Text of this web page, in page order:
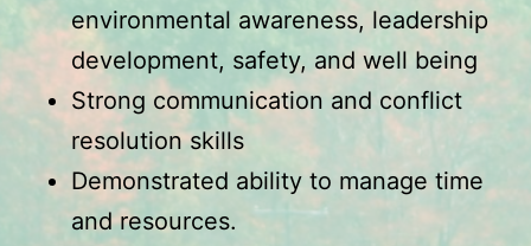
environmental awareness, leadership
development, safety, and well being
Strong communication and conflict
resolution skills
Demonstrated ability to manage time
and resources.